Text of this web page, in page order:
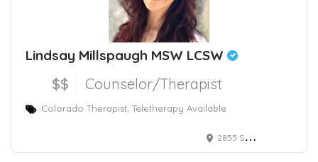
Lindsay Millspaugh MSW LCSW
$$ Counselor/Therapist
Colorado Therapist, Teletherapy Available
2855 Speer Boulevard, Denver, CO, USA